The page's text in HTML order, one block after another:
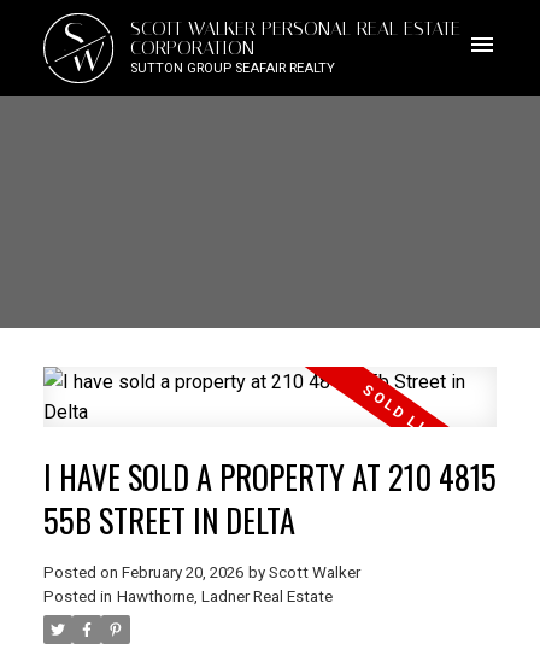
S
W
SCOTT WALKER PERSONAL REAL ESTATE
CORPORATION
SUTTON GROUP SEAFAIR REALTY
I HAVE SOLD A PROPERTY AT 210 4815
55B STREET IN DELTA
Posted on February 20, 2026 by Scott Walker
Posted in Hawthorne, Ladner Real Estate